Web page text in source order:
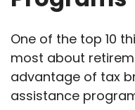
One of the top 10
most about
advantage of tax
assistance